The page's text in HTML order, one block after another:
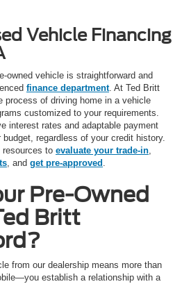
Vehicle Financing
owned vehicle is straightforward and
finance department. At Ted Britt
process of driving home in a vehicle
customized to your requirements.
interest rates and adaptable payment
regardless of your credit history.
resources to evaluate your trade-in,
, and get pre-approved .
Pre-Owned
Britt
from our dealership means more than
establish a relationship with a